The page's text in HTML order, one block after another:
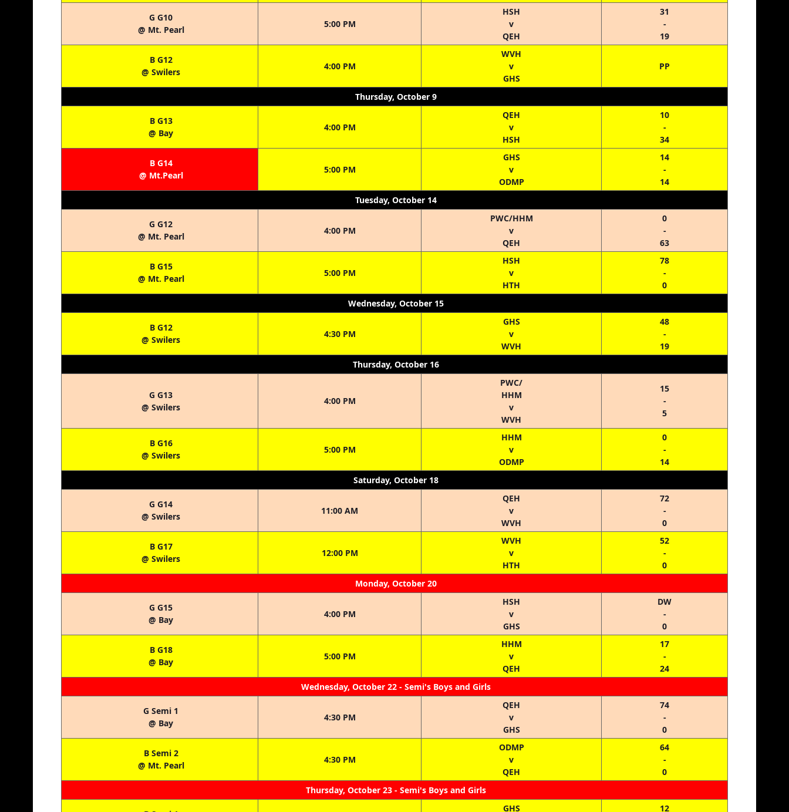
G G10
@ Mt. Pearl
5:00 PM
HSH
v
QEH
31
-
19
B G12
@ Swilers
4:00 PM
WVH
v
GHS
PP
Thursday, October 9
B G13
@ Bay
4:00 PM
QEH
v
HSH
10
-
34
B G14
@ Mt.Pearl
5:00 PM
GHS
v
ODMP
14
-
14
Tuesday, October 14
G G12
@ Mt. Pearl
4:00 PM
PWC/HHM
v
QEH
0
-
63
B G15
@ Mt. Pearl
5:00 PM
HSH
v
HTH
78
-
0
Wednesday, October 15
B G12
@ Swilers
4:30 PM
GHS
v
WVH
48
-
19
Thursday, October 16
G G13
@ Swilers
4:00 PM
PWC/
HHM
v
WVH
15
-
5
B G16
@ Swilers
5:00 PM
HHM
v
ODMP
0
-
14
Saturday, October 18
G G14
@ Swilers
11:00 AM
QEH
v
WVH
72
-
0
B G17
@ Swilers
12:00 PM
WVH
v
HTH
52
-
0
Monday, October 20
G G15
@ Bay
4:00 PM
HSH
v
GHS
DW
-
0
B G18
@ Bay
5:00 PM
HHM
v
QEH
17
-
24
Wednesday, October 22 - Semi's Boys and Girls
G Semi 1
@ Bay
4:30 PM
QEH
v
GHS
74
-
0
B Semi 2
@ Mt. Pearl
4:30 PM
ODMP
v
QEH
64
-
0
Thursday, October 23 - Semi's Boys and Girls
GHS 12